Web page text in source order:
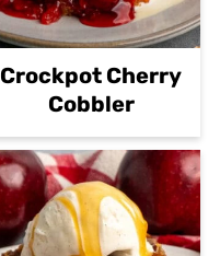
Crockpot Cherry
Cobbler